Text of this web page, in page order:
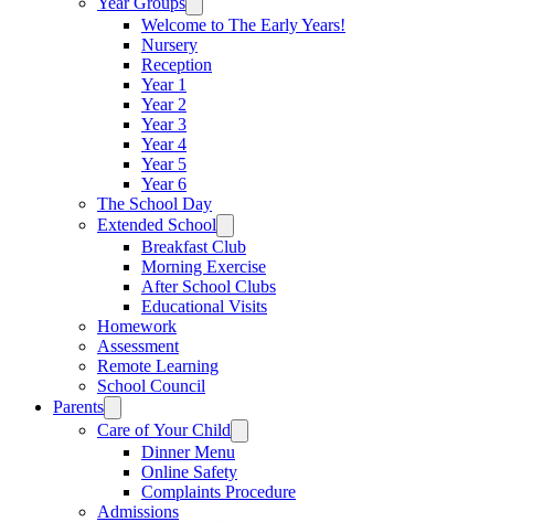
Welcome to The Early Years!
Nursery
Reception
Year 1
Year 2
Year 3
Year 4
Year 5
Year 6
The School Day
Extended School
Breakfast Club
Morning Exercise
After School Clubs
Educational Visits
Homework
Assessment
Remote Learning
School Council
Parents
Care of Your Child
Dinner Menu
Online Safety
Complaints Procedure
Admissions